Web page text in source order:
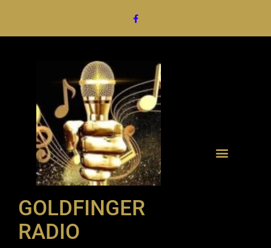
GOLDFINGER
RADIO